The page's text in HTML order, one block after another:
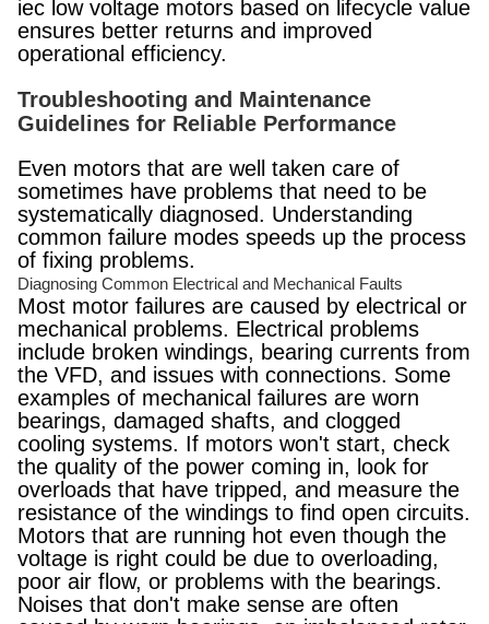
iec low voltage motors based on lifecycle value
ensures better returns and improved
operational efficiency.
Troubleshooting and Maintenance
Guidelines for Reliable Performance
Even motors that are well taken care of
sometimes have problems that need to be
systematically diagnosed. Understanding
common failure modes speeds up the process
of fixing problems.
Diagnosing Common Electrical and Mechanical Faults
Most motor failures are caused by electrical or
mechanical problems. Electrical problems
include broken windings, bearing currents from
the VFD, and issues with connections. Some
examples of mechanical failures are worn
bearings, damaged shafts, and clogged
cooling systems. If motors won't start, check
the quality of the power coming in, look for
overloads that have tripped, and measure the
resistance of the windings to find open circuits.
Motors that are running hot even though the
voltage is right could be due to overloading,
poor air flow, or problems with the bearings.
Noises that don't make sense are often